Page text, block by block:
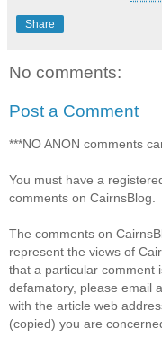
Share
No comments:
Post a Comment
***NO ANON comments
You must have a
comments on CairnsBlog.
The comments on
represent the views of
that a particular comment
defamatory, please email
with the article web
(copied) you are